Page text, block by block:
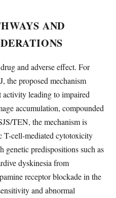
AND
and adverse effect. For
the proposed mechanism
leading to impaired
accumulation, compounded
TEN, the mechanism is
T-cell-mediated cytotoxicity
genetic predispositions such as
dyskinesia from
receptor blockade in the
and abnormal